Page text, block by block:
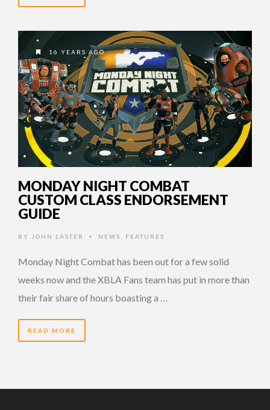
16 YEARS AGO
MONDAY NIGHT COMBAT
CUSTOM CLASS ENDORSEMENT
GUIDE
BY JOHN LASTER • NEWS FEATURES
Monday Night Combat has been out for a few solid
weeks now and the XBLA Fans team has put in more than
their fair share of hours boasting a …
READ MORE